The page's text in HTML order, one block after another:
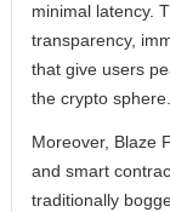
minimal latency.
transparency,
that give users
the crypto sphere.
Moreover, Blaze
and smart
traditionally